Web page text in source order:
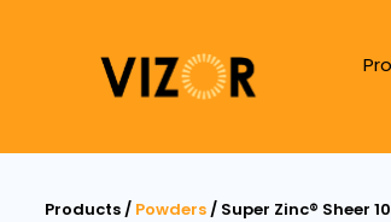
Products / Powders/ Super Zinc® Sheer